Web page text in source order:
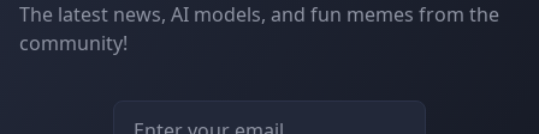
The latest news, AI models, and fun memes from the
community!